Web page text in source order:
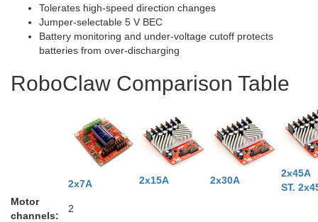
Tolerates high-speed direction changes
Jumper-selectable 5 V BEC
Battery monitoring and under-voltage cutoff protects
batteries from over-discharging
RoboClaw Comparison Table
2x7A 2x15A 2x30A
2x45A
ST.
Motor
channels:
2